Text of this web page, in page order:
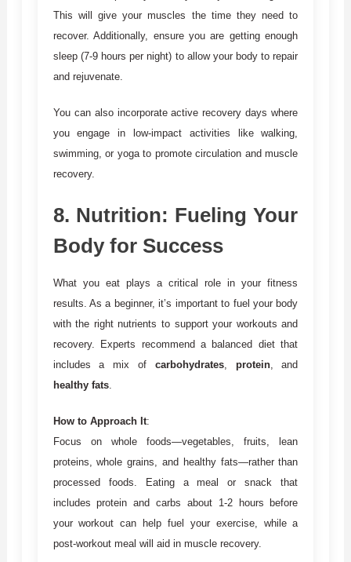
This will give your muscles the time they need to
recover. Additionally, ensure you are getting enough
sleep (7-9 hours per night) to allow your body to repair
and rejuvenate.
You can also incorporate active recovery days where
you engage in low-impact activities like walking,
swimming, or yoga to promote circulation and muscle
recovery.
8. Nutrition: Fueling Your
Body for Success
What you eat plays a critical role in your fitness
results. As a beginner, it’s important to fuel your body
with the right nutrients to support your workouts and
recovery. Experts recommend a balanced diet that
includes a mix of carbohydrates, protein, and
healthy fats.
How to Approach It:
Focus on whole foods—vegetables, fruits, lean
proteins, whole grains, and healthy fats—rather than
processed foods. Eating a meal or snack that
includes protein and carbs about 1-2 hours before
your workout can help fuel your exercise, while a
post-workout meal will aid in muscle recovery.